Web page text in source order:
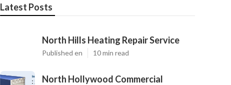
Latest Posts
North Hills Heating Repair Service
Published en 10 min read
North Hollywood Commercial